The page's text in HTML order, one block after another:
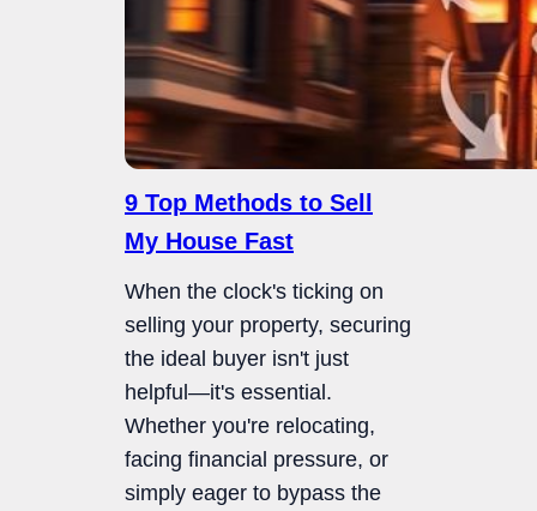
9 Top Methods to Sell
My House Fast
When the clock's ticking on
selling your property, securing
the ideal buyer isn't just
helpful—it's essential.
Whether you're relocating,
facing financial pressure, or
simply eager to bypass the